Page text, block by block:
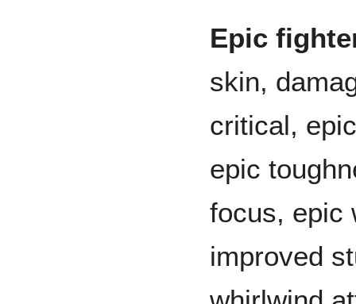
Epic
skin,
critical,
epic
focus, epic
improved